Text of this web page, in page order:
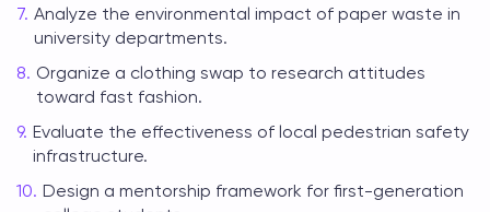
Analyze the environmental impact of paper waste in
university departments.
Organize a clothing swap to research attitudes
toward fast fashion.
Evaluate the effectiveness of local pedestrian safety
infrastructure.
Design a mentorship framework for first-generation